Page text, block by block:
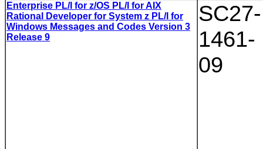
Enterprise PL/I for z/OS PL/I for AIX
Rational Developer for System z PL/I for
Windows Messages and Codes Version 3
Release 9
SC27-
1461-
09